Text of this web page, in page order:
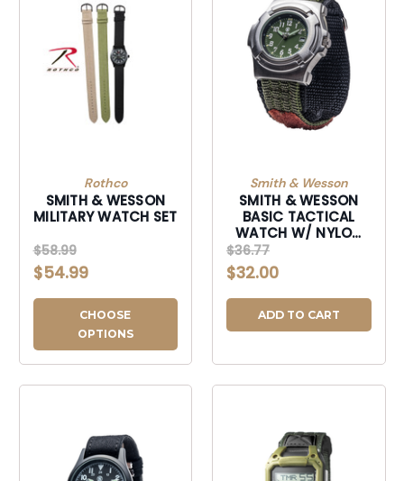
Rothco
SMITH & WESSON
MILITARY WATCH SET
$58.99
$54.99
CHOOSE
OPTIONS
Smith & Wesson
SMITH & WESSON
BASIC TACTICAL
WATCH W/ NYLON
WRISTBAND
$36.77
$32.00
ADD TO CART